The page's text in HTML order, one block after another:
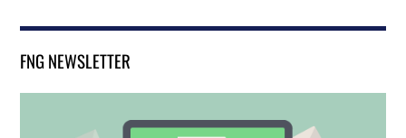
FNG NEWSLETTER